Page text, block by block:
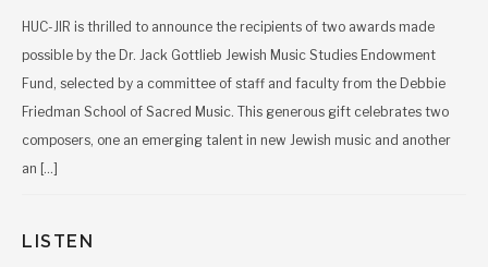
HUC-JIR is thrilled to announce the recipients of two awards made
possible by the Dr. Jack Gottlieb Jewish Music Studies Endowment
Fund, selected by a committee of staff and faculty from the Debbie
Friedman School of Sacred Music. This generous gift celebrates two
composers, one an emerging talent in new Jewish music and another
an […]
LISTEN